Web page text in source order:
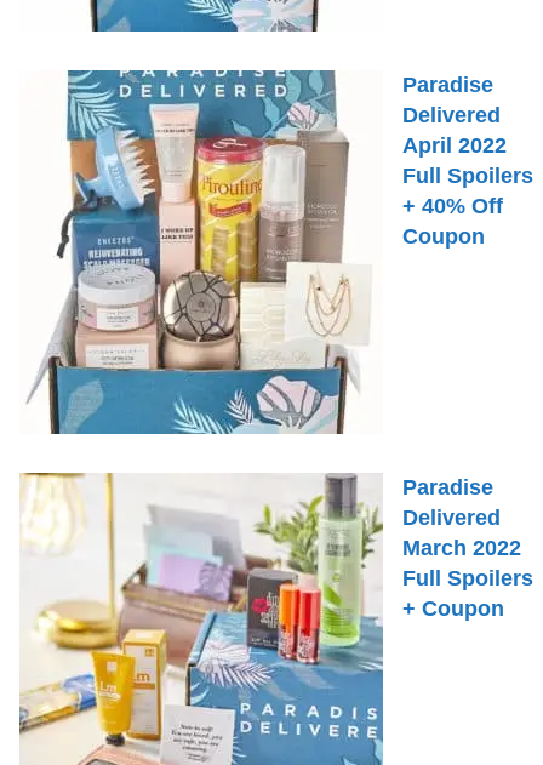
Paradise
Delivered
April 2022
Full Spoilers
+ 40% Off
Coupon
Paradise
Delivered
March 2022
Full Spoilers
+ Coupon